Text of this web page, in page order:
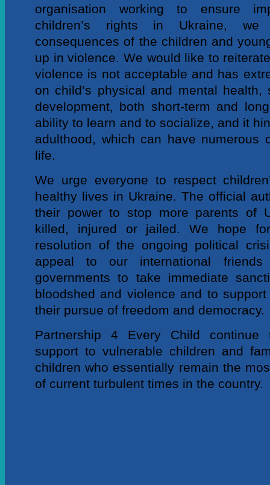
organisation working to ensure
children’s rights in Ukraine, we
consequences of the children and
up in violence. We would like to
violence is not acceptable and has
on child’s physical and mental health,
development, both short-term and
ability to learn and to socialize, and it
adulthood, which can have numerous
life.
We urge everyone to respect
healthy lives in Ukraine. The official
their power to stop more parents of
killed, injured or jailed. We hope
resolution of the ongoing political
appeal to our international
governments to take immediate
bloodshed and violence and to
their pursue of freedom and democracy.
Partnership 4 Every Child continue
support to vulnerable children and
children who essentially remain the
of current turbulent times in the country.